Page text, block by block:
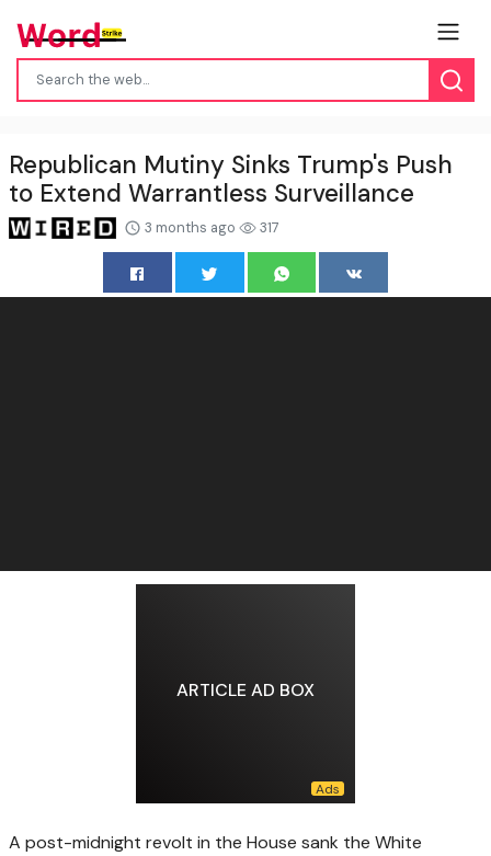
Republican Mutiny Sinks Trump's Push
to Extend Warrantless Surveillance
3 months ago 317
ARTICLE AD BOX
A post-midnight revolt in the House sank the White